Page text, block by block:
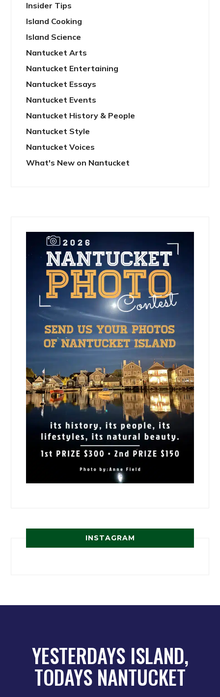
Insider Tips
Island Cooking
Island Science
Nantucket Arts
Nantucket Entertaining
Nantucket Essays
Nantucket Events
Nantucket History & People
Nantucket Style
Nantucket Voices
What's New on Nantucket
INSTAGRAM
YESTERDAYS ISLAND,
TODAYS NANTUCKET